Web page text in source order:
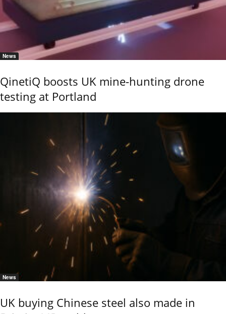
News
QinetiQ boosts UK mine-hunting drone
testing at Portland
News
UK buying Chinese steel also made in